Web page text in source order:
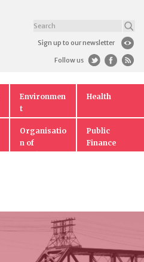
Sign up to our newsletter
Follow us
Environmen
t
Health
Organisatio
n of
Public
Finance